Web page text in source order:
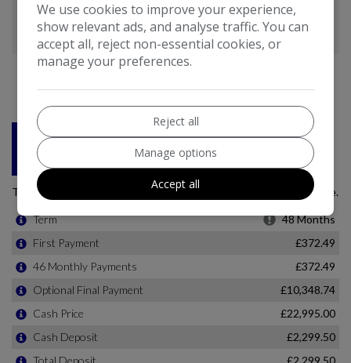
We use cookies to improve your experience,
show relevant ads, and analyse traffic. You can
accept all, reject non-essential cookies, or
manage your preferences.
Reject all
Manage options
Accept all